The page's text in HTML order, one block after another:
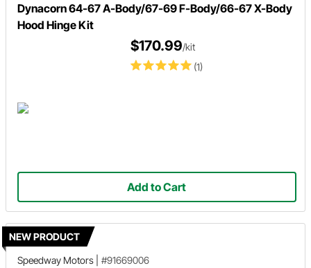
Dynacorn 64-67 A-Body/67-69 F-Body/66-67 X-Body
Hood Hinge Kit
(1)
$170.99/kit
Add to Cart
NEW PRODUCT
Speedway Motors
#91669006